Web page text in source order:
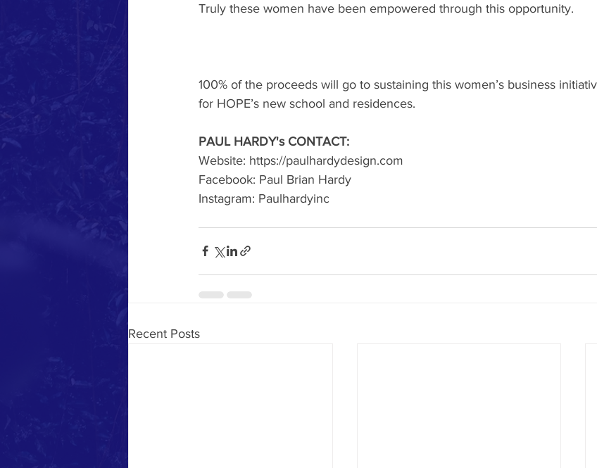
Truly these women have been empowered through this opportunity.
100% of the proceeds will go to sustaining this women’s business
for HOPE’s new school and residences.
PAUL HARDY's CONTACT:
Website: https://paulhardydesign.com
Facebook: Paul Brian Hardy
Instagram: Paulhardyinc
Recent Posts